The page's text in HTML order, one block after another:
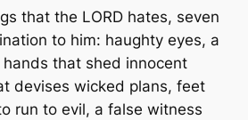
that the LORD hates, seven
to him: ​haughty eyes, a
that shed innocent
devises wicked plans, feet
run to evil, ​a false witness